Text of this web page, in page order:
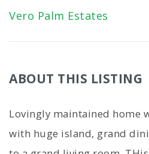
Vero Palm Estates
ABOUT THIS LISTING
Lovingly maintained home
with huge island, grand